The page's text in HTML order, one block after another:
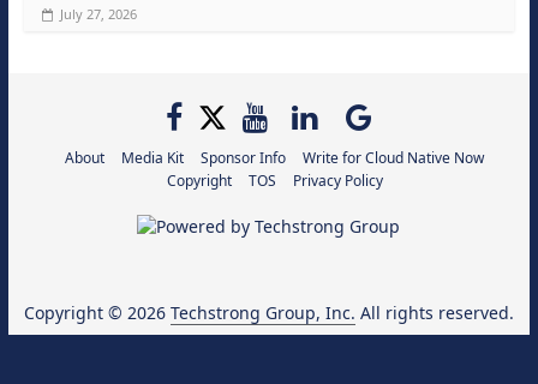
July 27, 2026
About Media Kit Sponsor Info
Write for Cloud Native Now
Copyright
TOS Privacy Policy
Copyright © 2026 Techstrong Group, Inc. All rights reserved.